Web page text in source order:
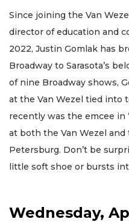
Since joining the Van
director of education and
2022, Justin Gomlak has
Broadway to Sarasota’s
of nine Broadway shows,
at the Van Wezel tied into
recently was the emcee in
at both the Van Wezel
Petersburg. Don’t be
little soft shoe or bursts
Wednesday,